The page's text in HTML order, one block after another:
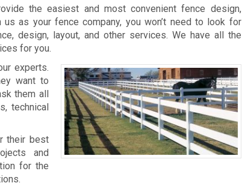
the easiest and most convenient fence design,
as your fence company, you won’t need to look for
design, layout, and other services. We have all the
for you.
experts.
want to
them all
technical
their best
and
for the